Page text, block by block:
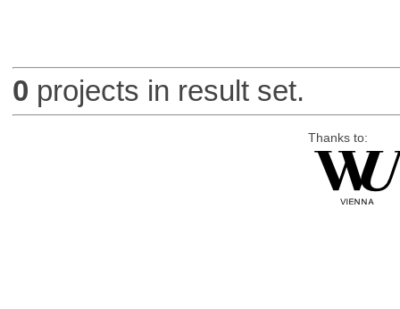
0 projects in result set.
Thanks to: